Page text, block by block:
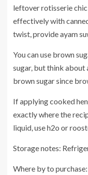
leftover rotisserie
effectively with
twist, provide ayam
You can use brown
sugar, but think
brown sugar since
If applying cooked
exactly where the
liquid, use h2o or
Storage notes:
Where by to